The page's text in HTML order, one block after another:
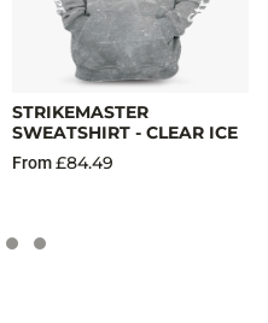
STRIKEMASTER
SWEATSHIRT - CLEAR ICE
From£84.49